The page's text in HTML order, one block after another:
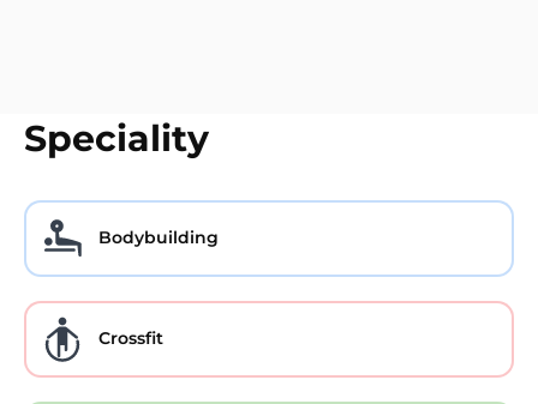
Speciality
Bodybuilding
Crossfit